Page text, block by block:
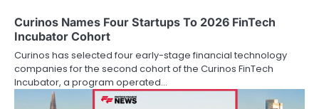
Curinos Names Four Startups To 2026 FinTech
Incubator Cohort
Curinos has selected four early-stage financial technology
companies for the second cohort of the Curinos FinTech
Incubator, a program operated…